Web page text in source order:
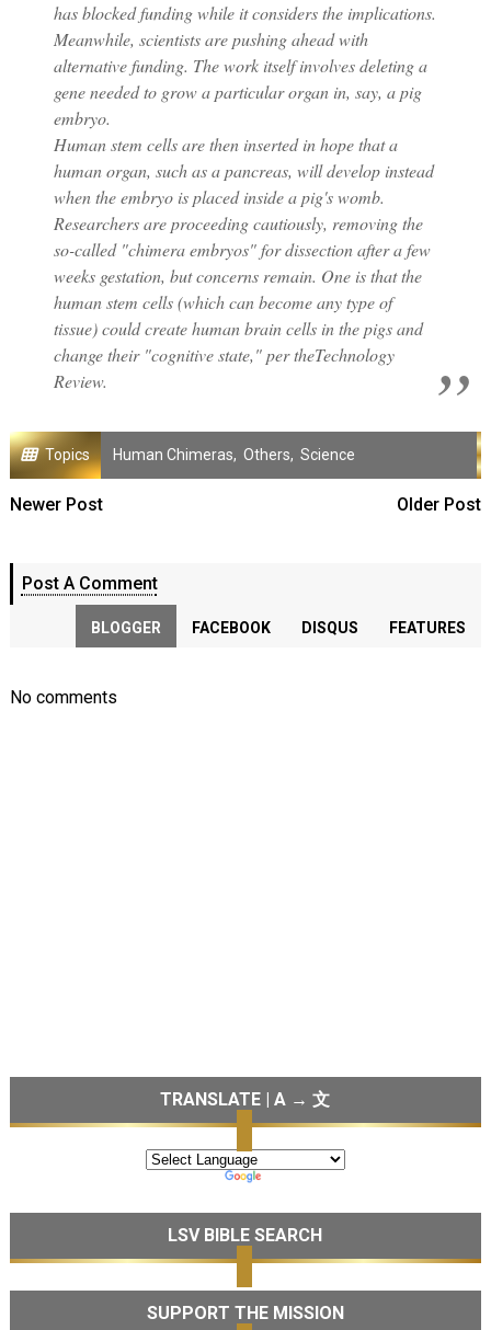
has blocked funding while it considers the implications.
Meanwhile, scientists are pushing ahead with
alternative funding. The work itself involves deleting a
gene needed to grow a particular organ in, say, a pig
embryo.
Human stem cells are then inserted in hope that a
human organ, such as a pancreas, will develop instead
when the embryo is placed inside a pig's womb.
Researchers are proceeding cautiously, removing the
so-called "chimera embryos" for dissection after a few
weeks gestation, but concerns remain. One is that the
human stem cells (which can become any type of
tissue) could create human brain cells in the pigs and
change their "cognitive state," per theTechnology
Review.
Topics Human Chimeras, Others, Science
Newer Post Older Post
Post A Comment
BLOGGER FACEBOOK DISQUS FEATURES
No comments
TRANSLATE | A → 文
LSV BIBLE SEARCH
SUPPORT THE MISSION